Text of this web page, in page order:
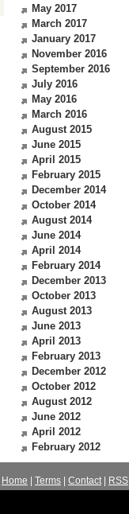
May 2017
March 2017
January 2017
November 2016
September 2016
July 2016
May 2016
March 2016
August 2015
June 2015
April 2015
February 2015
December 2014
October 2014
August 2014
June 2014
April 2014
February 2014
December 2013
October 2013
August 2013
June 2013
April 2013
February 2013
December 2012
October 2012
August 2012
June 2012
April 2012
February 2012
Home Terms Contact|
RSS